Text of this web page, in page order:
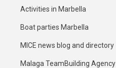
Activities in Marbella
Boat parties Marbella
MICE news blog and directory
Malaga TeamBuilding Agency